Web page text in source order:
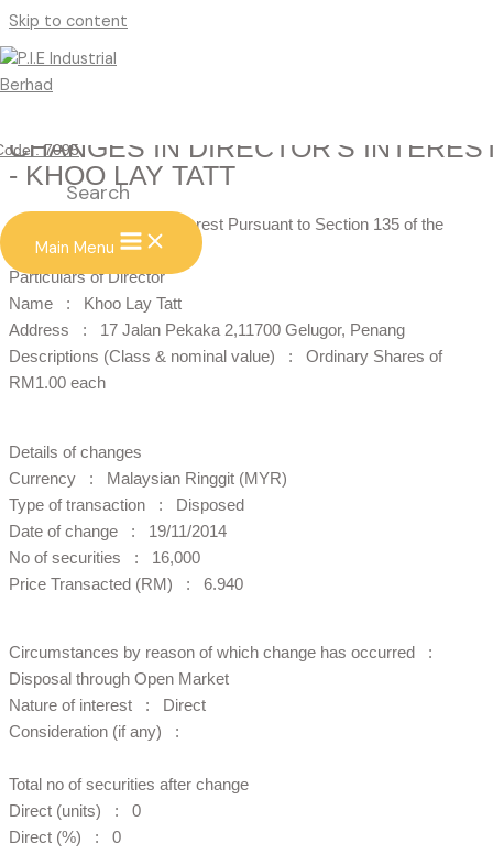
Skip to content
: 7095
Search
Main Menu
CHANGES IN DIRECTOR'S
- KHOO LAY TATT
Changes in Director’s Interest Pursuant to Section 135 of the
Companies Act. 1965
Particulars of Director
Name : Khoo Lay Tatt
Address : 17 Jalan Pekaka 2,11700 Gelugor, Penang
Descriptions (Class & nominal value) : Ordinary Shares of
RM1.00 each
Details of changes
Currency : Malaysian Ringgit (MYR)
Type of transaction : Disposed
Date of change : 19/11/2014
No of securities : 16,000
Price Transacted (RM) : 6.940
Circumstances by reason of which change has occurred :
Disposal through Open Market
Nature of interest : Direct
Consideration (if any) :
Total no of securities after change
Direct (units) : 0
Direct (%) : 0